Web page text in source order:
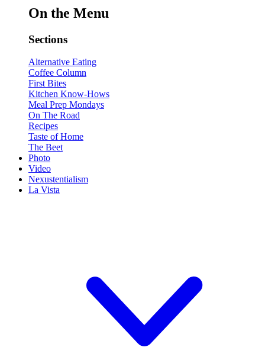
On the Menu
Sections
Alternative Eating
Coffee Column
First Bites
Kitchen Know-Hows
Meal Prep Mondays
On The Road
Recipes
Taste of Home
The Beet
Photo
Video
Nexustentialism
La Vista